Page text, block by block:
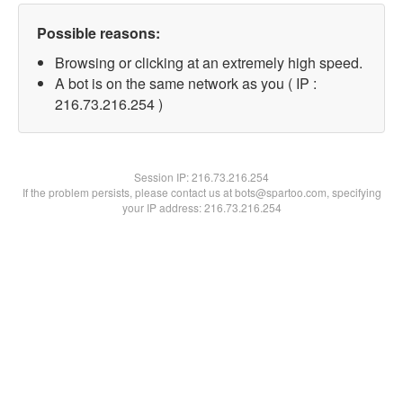
Possible reasons:
Browsing or clicking at an extremely high speed.
A bot is on the same network as you ( IP :
216.73.216.254 )
Session IP:216.73.216.254
If the problem persists, please contact us at bots@spartoo.com, specifying
your IP address: 216.73.216.254